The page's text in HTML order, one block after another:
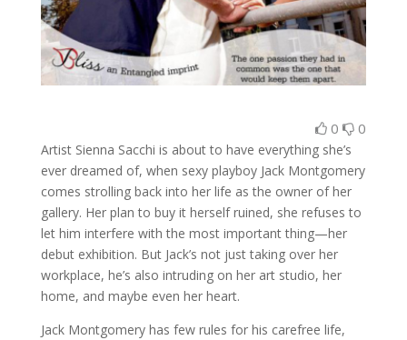
0 0
Artist Sienna Sacchi is about to have everything she’s
ever dreamed of, when sexy playboy Jack Montgomery
comes strolling back into her life as the owner of her
gallery. Her plan to buy it herself ruined, she refuses to
let him interfere with the most important thing—her
debut exhibition. But Jack’s not just taking over her
workplace, he’s also intruding on her art studio, her
home, and maybe even her heart.
Jack Montgomery has few rules for his carefree life,